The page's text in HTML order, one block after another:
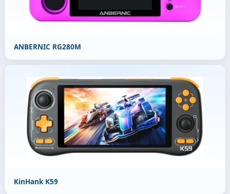
ANBERNIC RG280M
KinHank K59